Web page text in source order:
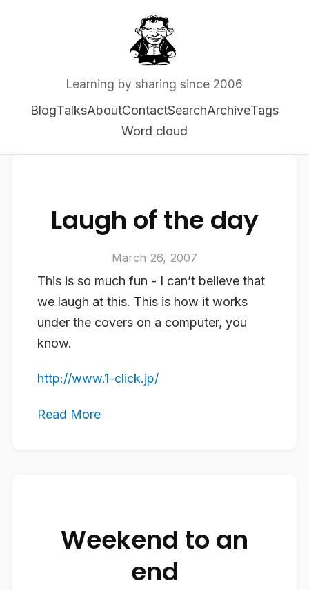
Learning by sharing since 2006
BlogTalksAboutContactSearchArchiveTags
Word cloud
Laugh of the day
March 26, 2007
This is so much fun - I can’t believe that
we laugh at this. This is how it works
under the covers on a computer, you
know.
http://www.1-click.jp/
Read More
Weekend to an
end